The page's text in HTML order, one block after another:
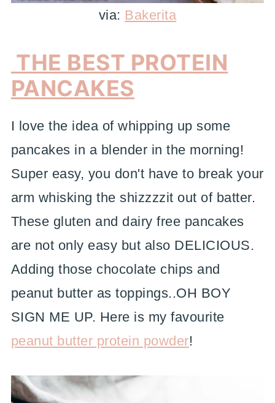
via: Bakerita
THE BEST PROTEIN
PANCAKES
I love the idea of whipping up some
pancakes in a blender in the morning!
Super easy, you don't have to break your
arm whisking the shizzzzit out of batter.
These gluten and dairy free pancakes
are not only easy but also DELICIOUS.
Adding those chocolate chips and
peanut butter as toppings..OH BOY
SIGN ME UP. Here is my favourite
peanut butter protein powder!